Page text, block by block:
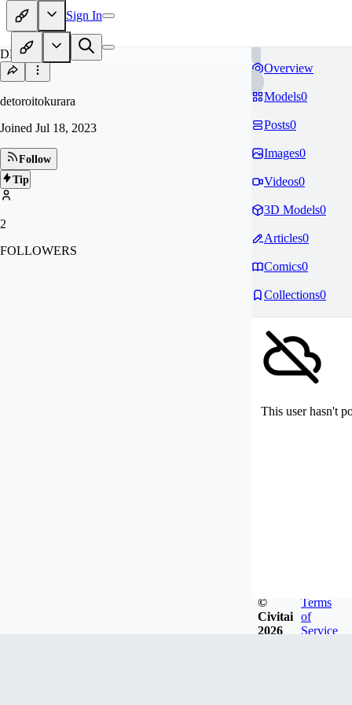
Sign In
DE
detoroitokurara
Joined Jul 18, 2023
Follow
Tip
2
FOLLOWERS
Overview
Models0
Posts0
Images0
Videos0
3D Models0
Articles0
Comics0
Collections0
This user hasn't
©
Civitai
2026
Terms
of
Service